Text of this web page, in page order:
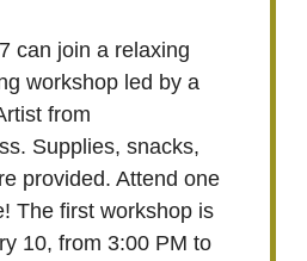
can join a relaxing
workshop led by a
from
Supplies, snacks,
provided. Attend one
The first workshop is
10, from 3:00 PM to